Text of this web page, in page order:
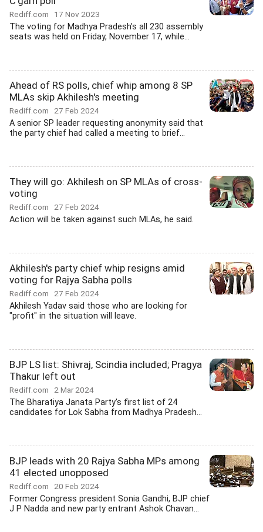
Rediff.com 17 Nov 2023
The voting for Madhya Pradesh's all 230 assembly
seats was held on Friday, November 17, while...
Ahead of RS polls, chief whip among 8 SP
MLAs skip Akhilesh's meeting
Rediff.com 27 Feb 2024
A senior SP leader requesting anonymity said that
the party chief had called a meeting to brief...
They will go: Akhilesh on SP MLAs of cross-
voting
Rediff.com 27 Feb 2024
Action will be taken against such MLAs, he said.
Akhilesh's party chief whip resigns amid
voting for Rajya Sabha polls
Rediff.com 27 Feb 2024
Akhilesh Yadav said those who are looking for
"profit" in the situation will leave.
BJP LS list: Shivraj, Scindia included; Pragya
Thakur left out
Rediff.com 2 Mar 2024
The Bharatiya Janata Party's first list of 24
candidates for Lok Sabha from Madhya Pradesh...
BJP leads with 20 Rajya Sabha MPs among
41 elected unopposed
Rediff.com 20 Feb 2024
Former Congress president Sonia Gandhi, BJP chief
J P Nadda and new party entrant Ashok Chavan...